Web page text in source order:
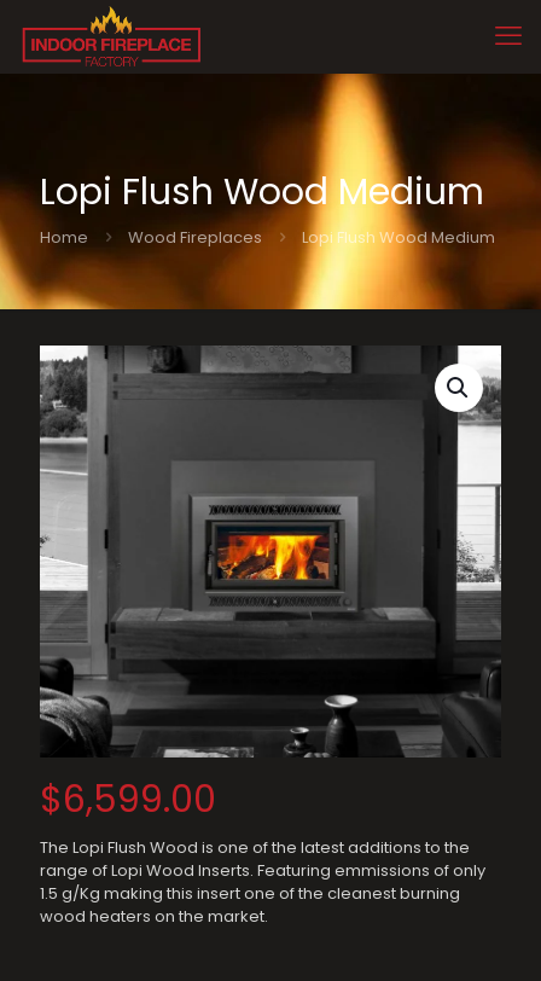
Lopi Flush Wood Medium
Home Wood Fireplaces Lopi Flush Wood Medium
$6,599.00
The Lopi Flush Wood is one of the latest additions to the
range of Lopi Wood Inserts. Featuring emmissions of only
1.5 g/Kg making this insert one of the cleanest burning
wood heaters on the market.